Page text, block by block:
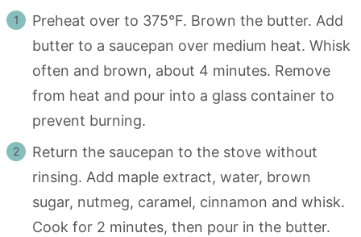
Preheat over to 375°F. Brown the butter. Add
butter to a saucepan over medium heat. Whisk
often and brown, about 4 minutes. Remove
from heat and pour into a glass container to
prevent burning.
Return the saucepan to the stove without
rinsing. Add maple extract, water, brown
sugar, nutmeg, caramel, cinnamon and whisk.
Cook for 2 minutes, then pour in the butter.